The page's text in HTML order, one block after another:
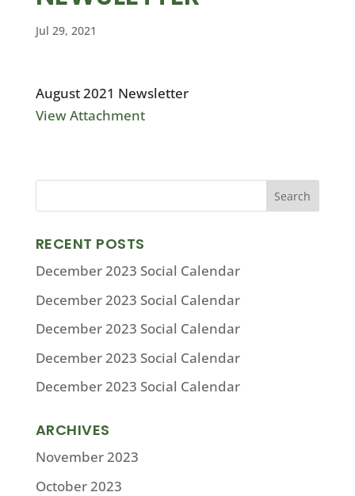
Jul 29, 2021
August 2021 Newsletter
View Attachment
RECENT POSTS
December 2023 Social Calendar
December 2023 Social Calendar
December 2023 Social Calendar
December 2023 Social Calendar
December 2023 Social Calendar
ARCHIVES
November 2023
October 2023